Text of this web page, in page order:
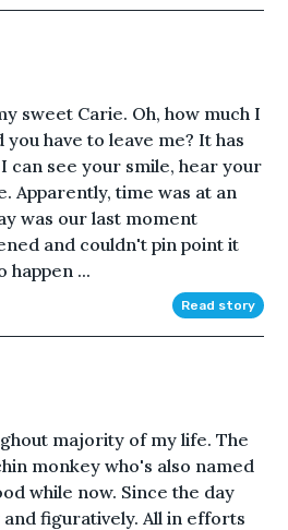
sweet Carie. Oh, how much I
have to leave me? It has
can see your smile, hear your
Apparently, time was at an
was our last moment
and couldn't pin point it
happen ...
Read story
majority of my life. The
monkey who's also named
while now. Since the day
figuratively. All in efforts